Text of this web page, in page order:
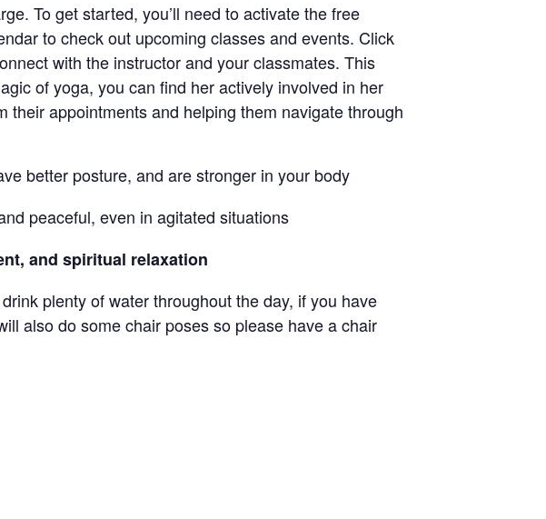
To get started, you’ll need to activate the free
to check out upcoming classes and events. Click
with the instructor and your classmates. This
of yoga, you can find her actively involved in her
appointments and helping them navigate through
better posture, and are stronger in your body
peaceful, even in agitated situations
and spiritual relaxation
plenty of water throughout the day, if you have
also do some chair poses so please have a chair